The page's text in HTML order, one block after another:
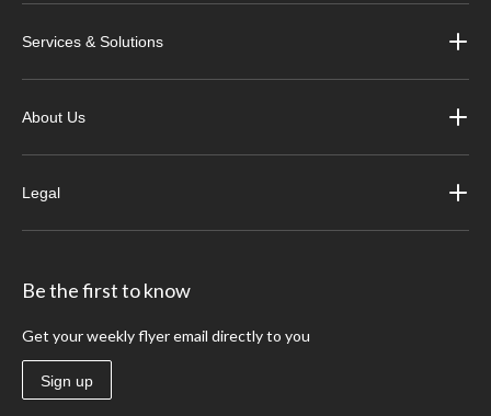
Services & Solutions
About Us
Legal
Be the first to know
Get your weekly flyer email directly to you
Sign up